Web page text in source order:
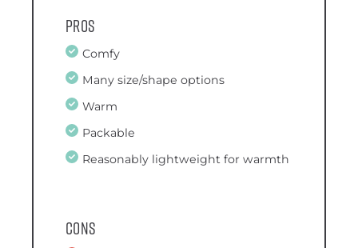
Pros
Comfy
Many size/shape options
Warm
Packable
Reasonably lightweight for warmth
Cons